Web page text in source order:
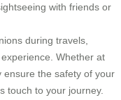
with friends or
during travels,
Whether at
ensure the safety of your
touch to your journey.